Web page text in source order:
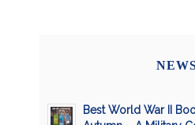
Best World War II